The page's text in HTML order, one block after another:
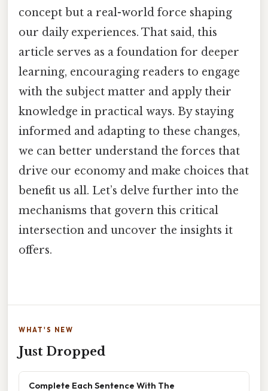
concept but a real-world force shaping
our daily experiences. That said, this
article serves as a foundation for deeper
learning, encouraging readers to engage
with the subject matter and apply their
knowledge in practical ways. By staying
informed and adapting to these changes,
we can better understand the forces that
drive our economy and make choices that
benefit us all. Let’s delve further into the
mechanisms that govern this critical
intersection and uncover the insights it
offers.
WHAT'S NEW
Just Dropped
Complete Each Sentence With The